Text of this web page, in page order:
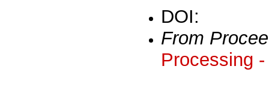
DOI:
From
Processing